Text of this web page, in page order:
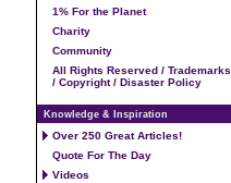
1% For the Planet
Charity
Community
All Rights Reserved / Trademarks
/ Copyright / Disaster Policy
Knowledge & Inspiration
Over 250 Great Articles!
Quote For The Day
Videos